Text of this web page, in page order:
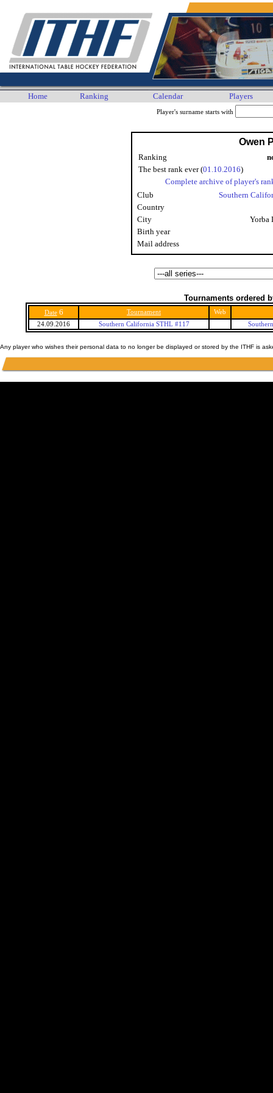
Home Ranking Calendar Players
Player's surname starts with
Owen
Ranking
The best rank ever (01.10.2016)
Complete archive of player's
Club
Southern
Country
City
Yorba
Birth year
Mail address
Tournaments ordered
Date 6 Tournament
Web
24.09.2016
Southern California STHL #117
Any player who wishes their personal data to no longer be displayed or stored by the ITHF is